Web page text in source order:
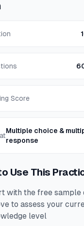
Score
Multiple choice &
response
Use This
with the free sample
to assess your
level